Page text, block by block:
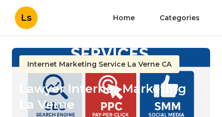
Ls Home Categories
Internet Marketing Service La Verne CA
Lawyer Internet Marketing
La Verne